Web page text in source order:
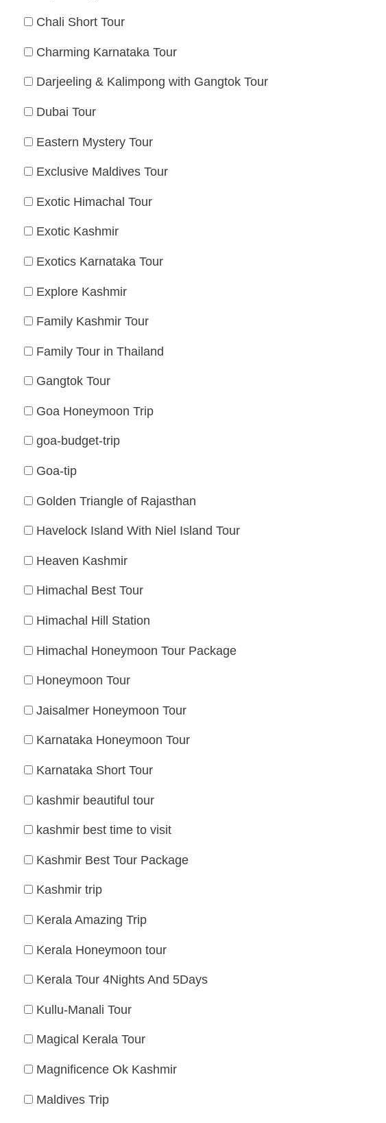
Chali Short Tour
Charming Karnataka Tour
Darjeeling & Kalimpong with Gangtok Tour
Dubai Tour
Eastern Mystery Tour
Exclusive Maldives Tour
Exotic Himachal Tour
Exotic Kashmir
Exotics Karnataka Tour
Explore Kashmir
Family Kashmir Tour
Family Tour in Thailand
Gangtok Tour
Goa Honeymoon Trip
goa-budget-trip
Goa-tip
Golden Triangle of Rajasthan
Havelock Island With Niel Island Tour
Heaven Kashmir
Himachal Best Tour
Himachal Hill Station
Himachal Honeymoon Tour Package
Honeymoon Tour
Jaisalmer Honeymoon Tour
Karnataka Honeymoon Tour
Karnataka Short Tour
kashmir beautiful tour
kashmir best time to visit
Kashmir Best Tour Package
Kashmir trip
Kerala Amazing Trip
Kerala Honeymoon tour
Kerala Tour 4Nights And 5Days
Kullu-Manali Tour
Magical Kerala Tour
Magnificence Ok Kashmir
Maldives Trip